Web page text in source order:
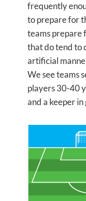
frequently
to prepare for
teams prepare
that do tend to
artificial
We see teams
players 30-40
and a keeper in